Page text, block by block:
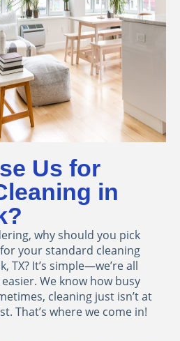
Us for
in
why should you pick
your standard cleaning
TX? It’s simple—we’re all
We know how busy
cleaning just isn’t at
That’s where we come in!